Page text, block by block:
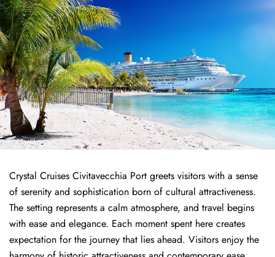
Crystal Cruises Civitavecchia Port greets visitors with a sense
of serenity and sophistication born of cultural attractiveness.
The setting represents a calm atmosphere, and travel begins
with ease and elegance. Each moment spent here creates
expectation for the journey that lies ahead. Visitors enjoy the